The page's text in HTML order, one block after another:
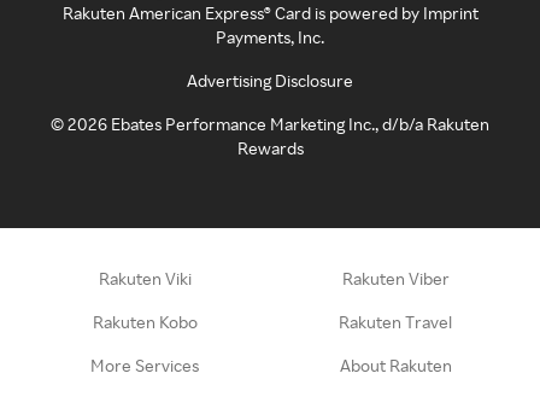
Rakuten American Express® Card is powered by Imprint
Payments, Inc.
Advertising Disclosure
©2026 Ebates Performance Marketing Inc., d/b/a Rakuten
Rewards
Rakuten Viki Rakuten Viber
Rakuten Kobo Rakuten Travel
More Services About Rakuten